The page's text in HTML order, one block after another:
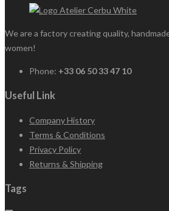
We are a factory creating quality,
women!
Phone: +33 06 50 33 47 10
Useful Link
Company History
Terms & Conditions
Privacy Policy
Returns & Shipping
Tags